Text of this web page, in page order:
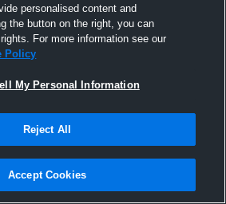
personalised content and
the button on the right, you can
For more information see our
Policy
My Personal Information
Reject All
Accept Cookies